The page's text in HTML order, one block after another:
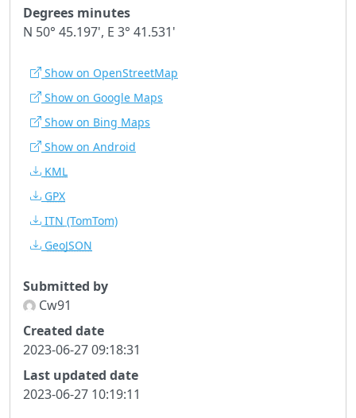
Degrees minutes
N 50° 45.197', E 3° 41.531'
Show on OpenStreetMap
Show on Google Maps
Show on Bing Maps
Show on Android
KML
GPX
ITN (TomTom)
GeoJSON
Submitted by
Cw91
Created date
2023-06-27 09:18:31
Last updated date
2023-06-27 10:19:11